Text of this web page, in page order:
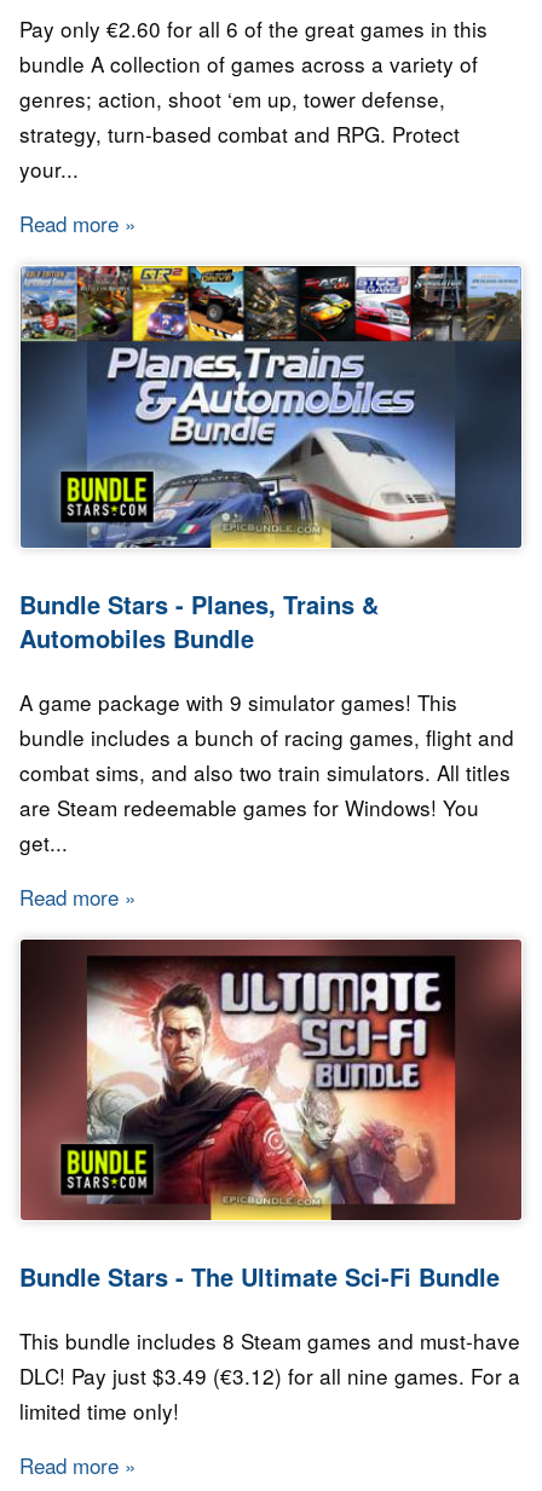
Pay only €2.60 for all 6 of the great games in this
bundle A collection of games across a variety of
genres; action, shoot ‘em up, tower defense,
strategy, turn-based combat and RPG. Protect
your...
Read more about Bundle Stars - The Urban Guerilla
Bundle Stars - Planes, Trains &
Automobiles Bundle
A game package with 9 simulator games! This
bundle includes a bunch of racing games, flight and
combat sims, and also two train simulators. All titles
are Steam redeemable games for Windows! You
get...
Read more about Bundle Stars - Planes, Trains &
Bundle Stars - The Ultimate Sci-Fi Bundle
This bundle includes 8 Steam games and must-have
DLC! Pay just $3.49 (€3.12) for all nine games. For a
limited time only!
Read more about Bundle Stars - The Ultimate Sci-Fi